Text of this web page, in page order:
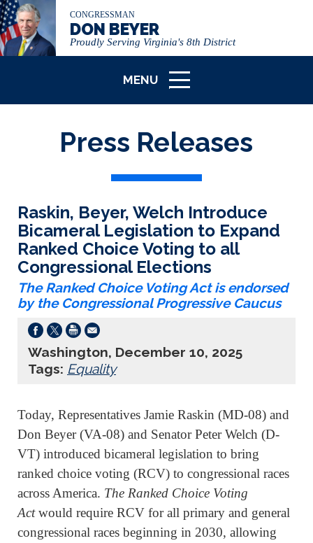
CONGRESSMAN
DON BEYER
Proudly Serving Virginia's 8th District
MENU
ICON
Press Releases
Raskin, Beyer, Welch Introduce
Bicameral Legislation to Expand
Ranked Choice Voting to all
Congressional Elections
The Ranked Choice Voting Act is endorsed
by the Congressional Progressive Caucus
Washington, December 10, 2025
Tags: Equality
Today, Representatives Jamie Raskin (MD-08) and
Don Beyer (VA-08) and Senator Peter Welch (D-
VT) introduced bicameral legislation to bring
ranked choice voting (RCV) to congressional races
across America. The Ranked Choice Voting
Actwould require RCV for all primary and general
congressional races beginning in 2030, allowing